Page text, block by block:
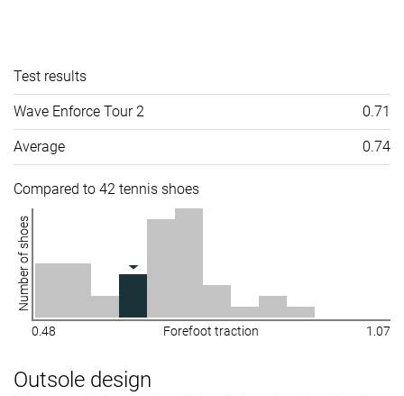
Test results
Wave Enforce Tour 2 0.71
Average 0.74
Compared to 42 tennis shoes
Number of shoes
0.48 Forefoot traction 1.07
Outsole design